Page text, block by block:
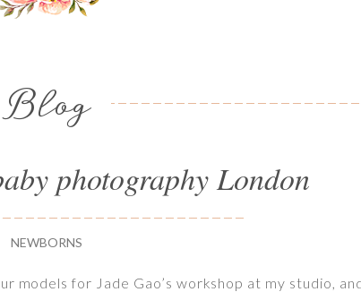
Blog
photography London
NEWBORNS
models for Jade Gao’s workshop at my studio,